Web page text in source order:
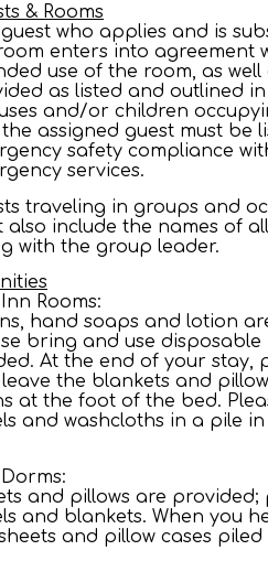
& Rooms
who applies and is
enters into agreement
use of the room, as
as listed and outlined
and/or children
assigned guest must be
safety compliance
services.
traveling in groups and
also include the names of
with the group leader.
Rooms:
hand soaps and lotion
bring and use disposable
At the end of your stay,
the blankets and
at the foot of the bed.
and washcloths in a pile
and pillows are
and blankets. When you
and pillow cases